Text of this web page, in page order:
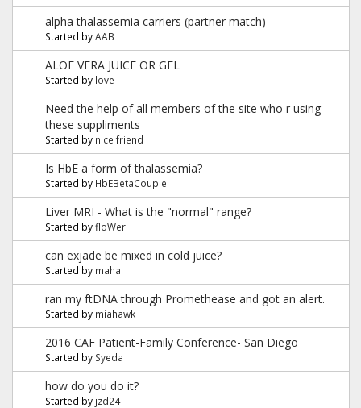
alpha thalassemia carriers (partner match)
Started byAAB
ALOE VERA JUICE OR GEL
Started by love
Need the help of all members of the site who r using
these suppliments
Started by nice friend
Is HbE a form of thalassemia?
Started by HbEBetaCouple
Liver MRI - What is the "normal" range?
Started byfloWer
can exjade be mixed in cold juice?
Started by maha
ran my ftDNA through Promethease and got an alert.
Started by miahawk
2016 CAF Patient-Family Conference- San Diego
Started by Syeda
how do you do it?
Started by jzd24